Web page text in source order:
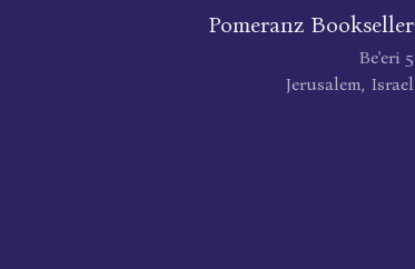
Pomeranz Bookseller
Be'eri 5
Jerusalem, Israel